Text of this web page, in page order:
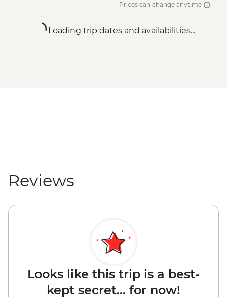
Prices can change anytime
Loading trip dates and availabilities...
Reviews
Looks like this trip is a best-
kept secret... for now!